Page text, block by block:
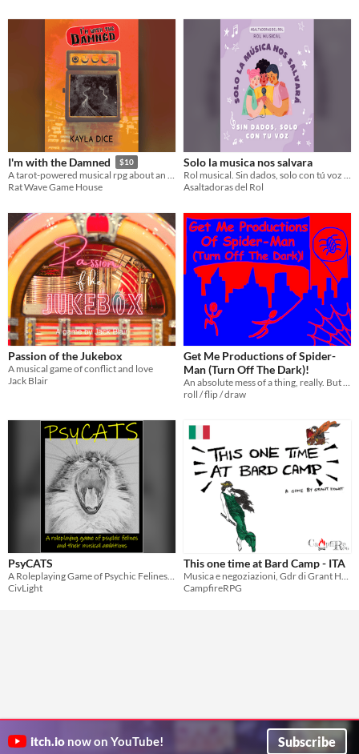
I'm with the Damned $10
A tarot-powered musical rpg about an overnight success struggling with a Faustian pact.
Rat Wave Game House
Solo la musica nos salvara
Asaltadoras del Rol
Passion of the Jukebox
A musical game of conflict and love
Jack Blair
Get Me Productions of Spider-
Man (Turn Off The Dark)!
An absolute mess of a thing, really. But so much fun.
roll / flip / draw
PsyCATS
A Roleplaying Game of Psychic Felines and their Musical Ambitions
CivLight
This one time at Bard Camp - ITA
Musica e negoziazioni, Gdr di Grant Howitt.
CampfireRPG
itch.io now on YouTube! Subscribe